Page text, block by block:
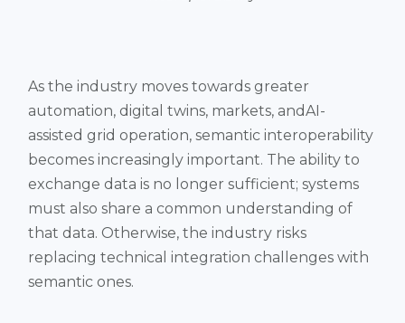
As the industry moves towards greater
automation, digital twins, markets, andAI-
assisted grid operation, semantic interoperability
becomes increasingly important. The ability to
exchange data is no longer sufficient; systems
must also share a common understanding of
that data. Otherwise, the industry risks
replacing technical integration challenges with
semantic ones.